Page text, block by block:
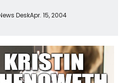
DeskApr. 15, 2004